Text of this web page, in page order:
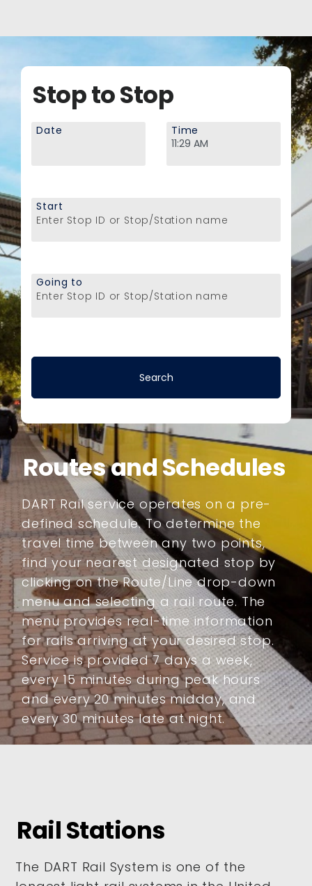
Stop to Stop
Date Time
Enter Stop ID or Stop/Station name
Start
Enter Stop ID or Stop/Station name
Going to
Routes and Schedules
DART Rail service operates on a pre-
defined schedule. To determine the
travel time between any two points,
find your nearest designated stop by
clicking on the Route/Line drop-down
menu and selecting a rail route. The
menu provides real-time information
for rails arriving at your desired stop.
Service is provided 7 days a week,
every 15 minutes during peak hours
and every 20 minutes midday, and
every 30 minutes late at night.
Rail Stations
The DART Rail System is one of the